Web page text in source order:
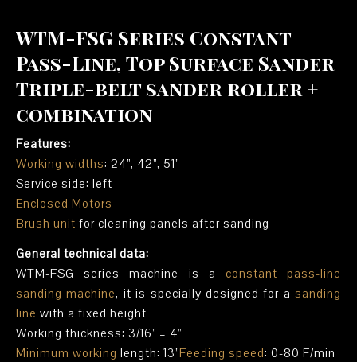
WTM-FSG Series Constant
Pass-Line, Top Surface Sander
Triple-belt sander roller +
combination
Features:
Working widths: 24”, 42”, 51”
Service side: left
Enclosed Motors
Brush unit for cleaning panels after sanding
General technical data:
WTM-FSG series machine is a constant pass-line
sanding machine, it is specially designed for a sanding
line with a fixed height
Working thickness: 3/16” – 4”
Minimum working length: 13”Feeding speed: 0-80 F/min